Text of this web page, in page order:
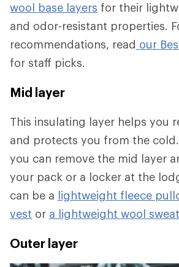
wool base layers for their
and odor-resistant properties.
recommendations, read our
for staff picks.
Mid layer
This insulating layer helps you
and protects you from the
you can remove the mid layer
your pack or a locker at the
can be a lightweight fleece
vest or a lightweight wool
Outer layer